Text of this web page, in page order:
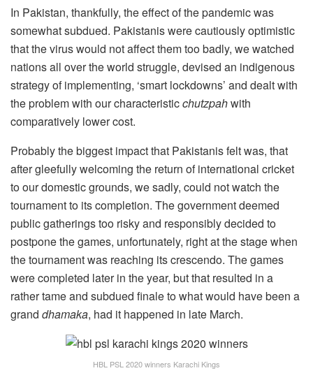
In Pakistan, thankfully, the effect of the pandemic was
somewhat subdued. Pakistanis were cautiously optimistic
that the virus would not affect them too badly, we watched
nations all over the world struggle, devised an indigenous
strategy of implementing, ‘smart lockdowns’ and dealt with
the problem with our characteristicchutzpahwith
comparatively lower cost.
Probably the biggest impact that Pakistanis felt was, that
after gleefully welcoming the return of international cricket
to our domestic grounds, we sadly, could not watch the
tournament to its completion. The government deemed
public gatherings too risky and responsibly decided to
postpone the games, unfortunately, right at the stage when
the tournament was reaching its crescendo. The games
were completed later in the year, but that resulted in a
rather tame and subdued finale to what would have been a
grand dhamaka, had it happened in late March.
HBL PSL 2020 winners Karachi Kings